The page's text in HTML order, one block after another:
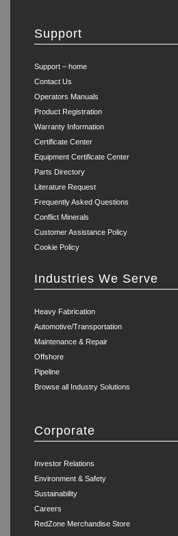
Support
Support – home
Contact Us
Operators Manuals
Product Registration
Warranty Information
Certificate Center
Equipment Certificate Center
Parts Directory
Literature Request
Frequently Asked Questions
Conflict Minerals
Customer Assistance Policy
Cookie Policy
Industries We Serve
Heavy Fabrication
Automotive/Transportation
Maintenance & Repair
Offshore
Pipeline
Browse all Industry Solutions
Corporate
Investor Relations
Environment & Safety
Sustainability
Careers
RedZone Merchandise Store